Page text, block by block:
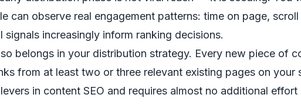
can observe real engagement patterns: time on page,
signals increasingly inform ranking decisions.
belongs in your distribution strategy. Every new piece of
from at least two or three relevant existing pages on your
in content SEO and requires almost no additional